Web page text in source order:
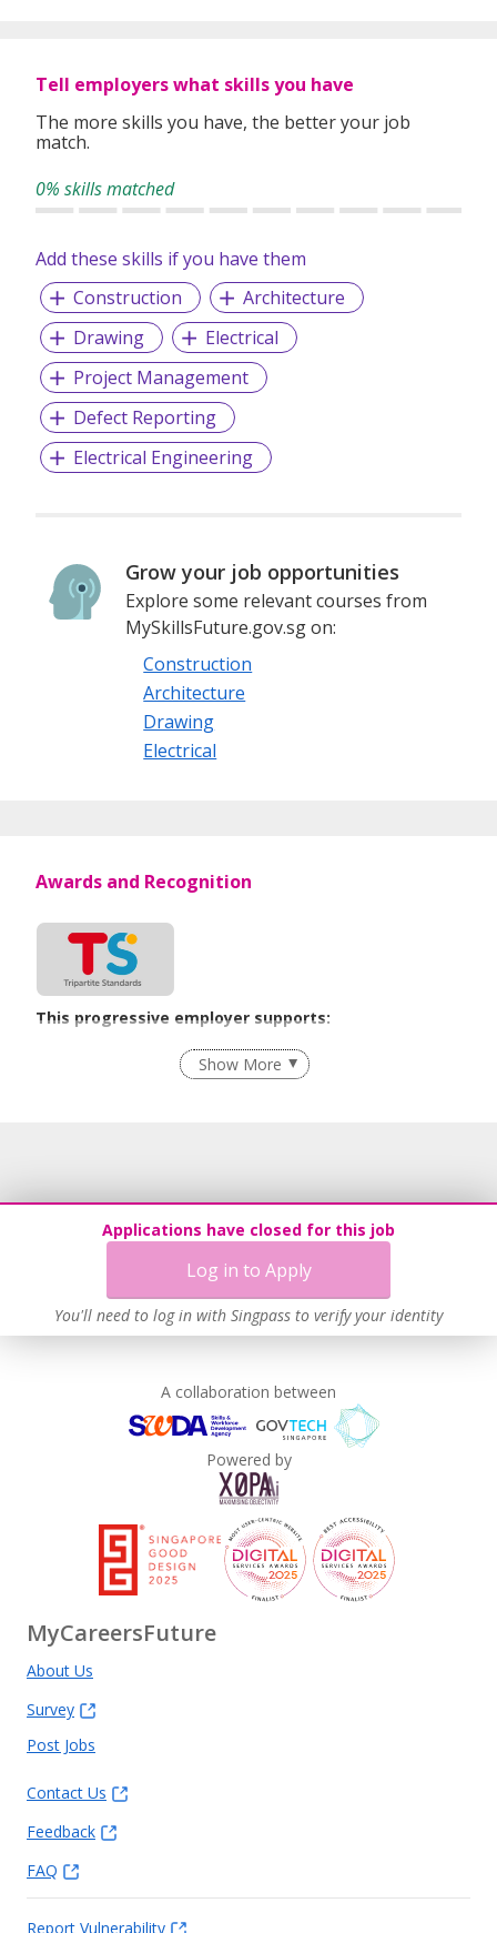
Tell employers what skills you have
The more skills you have, the better your job
match.
0% skills matched
Add these skills if you have them
Construction
Architecture
Drawing
Electrical
Project Management
Defect Reporting
Electrical Engineering
Grow your job opportunities
Explore some relevant courses from
MySkillsFuture.gov.sg on:
Construction
Architecture
Drawing
Electrical
Applications have closed for this job
Log in to Apply
You'll need to log in with Singpass to verify your identity
Awards and Recognition
This progressive employer supports:
Recruitment Practices
Show More
A collaboration between
Powered by
MyCareersFuture
About Us
Survey
Post Jobs
Contact Us
Feedback
FAQ
Report Vulnerability